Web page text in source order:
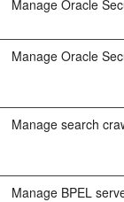
Manage Oracle
Manage Oracle
Manage search
Manage BPEL